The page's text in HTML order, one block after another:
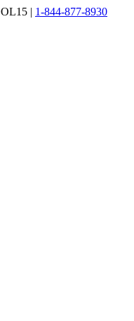
| 1-844-877-8930